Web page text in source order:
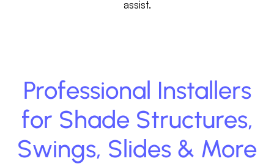
assist.
Professional Installers
for Shade Structures,
Swings, Slides & More